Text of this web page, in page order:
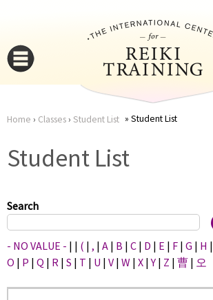
here
Home › Classes› Student List Student List
Student List
Search
- NO VALUE - | | ( | , | A | B | C | D | E | F | G | H |
O | P | Q | R | S | T | U | V | W | X |Y | Z | 曹 | 오